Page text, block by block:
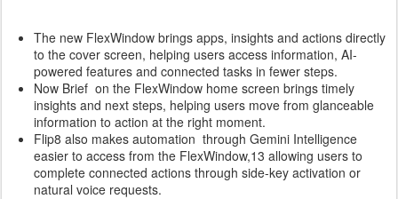
The new FlexWindow brings apps, insights and actions directly
to the cover screen, helping users access information, AI-
powered features and connected tasks in fewer steps.
Now Brief on the FlexWindow home screen brings timely
insights and next steps, helping users move from glanceable
information to action at the right moment.
Flip8 also makes automation through Gemini Intelligence
easier to access from the FlexWindow,13 allowing users to
complete connected actions through side-key activation or
natural voice requests.